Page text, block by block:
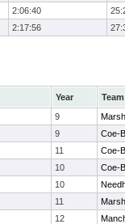
2:06:40
2:17:56
Year
Team
9
9
Coe-
11
Coe-
10
Coe-
10
11
12